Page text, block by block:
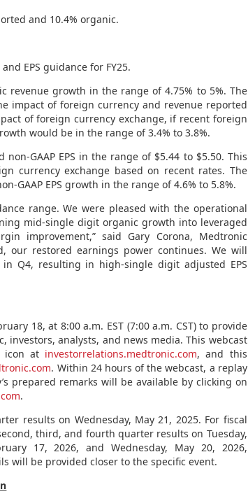
and 10.4% organic.
EPS guidance for FY25.
revenue growth in the range of 4.75% to 5%. The
impact of foreign currency and revenue reported
of foreign currency exchange, if recent foreign
would be in the range of 3.4% to 3.8%.
non-GAAP EPS in the range of $5.44 to $5.50. This
currency exchange based on recent rates. The
GAAP EPS growth in the range of 4.6% to 5.8%.
range. We were pleased with the operational
mid-single digit organic growth into leveraged
improvement,” said Gary Corona, Medtronic
our restored earnings power continues. We will
Q4, resulting in high-single digit adjusted EPS
18, at 8:00 a.m. EST(7:00 a.m. CST) to provide
analysts, and news media. This webcast
icon at investorrelations.medtronic.com, and this
. Within 24 hours of the webcast, a replay
prepared remarks will be available by clicking on
.
results on Wednesday, May 21, 2025. For fiscal
third, and fourth quarter results on Tuesday,
17, 2026, andWednesday, May 20, 2026,
will be provided closer to the specific event.